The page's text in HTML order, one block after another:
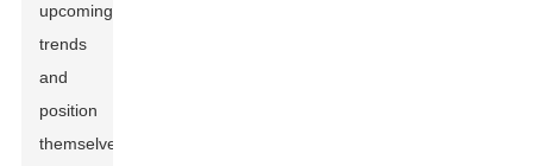
upcoming
trends
and
position
themselves